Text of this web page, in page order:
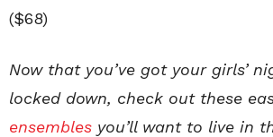
($68)
Now that you’ve got your girls’
locked down, check out these
ensembles you’ll want to live in